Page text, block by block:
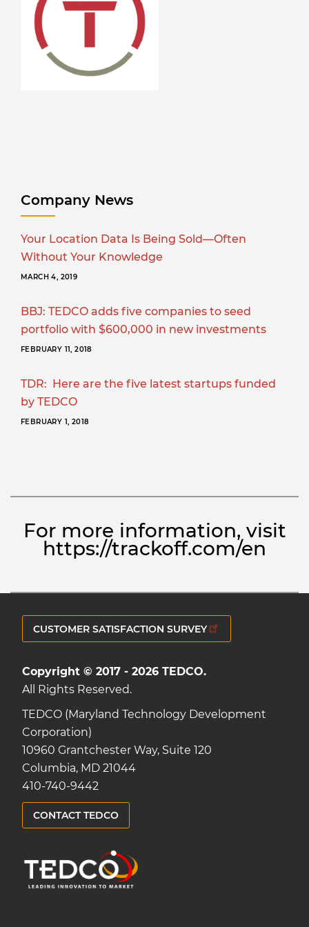
Company News
Your Location Data Is Being Sold—Often
Without Your Knowledge
MARCH 4, 2019
BBJ: TEDCO adds five companies to seed
portfolio with $600,000 in new investments
FEBRUARY 11, 2018
TDR: Here are the five latest startups funded
by TEDCO
FEBRUARY 1, 2018
For more information, visit
https://trackoff.com/en
CUSTOMER SATISFACTION SURVEY
Copyright © 2017 - 2026 TEDCO.
All Rights Reserved.
TEDCO (Maryland Technology Development
Corporation)
10960 Grantchester Way, Suite 120
Columbia, MD 21044
410-740-9442
CONTACT TEDCO